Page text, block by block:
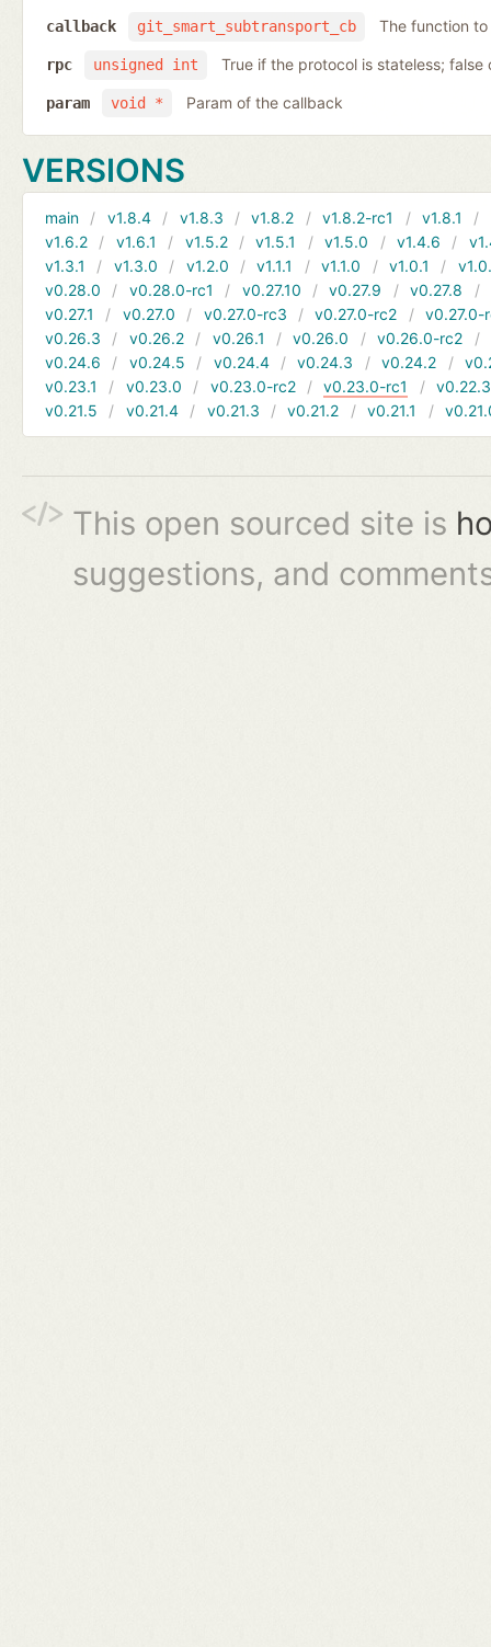
git_smart_subtransport_cb
callback The function
unsigned int
rpc True if the protocol is stateless;
void *
param Param of the callback
VERSIONS
main v1.8.4 v1.8.3 v1.8.2 v1.8.2-rc1 v1.8.1
v1.6.2
v1.6.1 v1.5.2 v1.5.1 v1.5.0 v1.4.6
v1.3.1
v1.3.0 v1.2.0 v1.1.1 v1.1.0 v1.0.1
v0.28.0
v0.28.0-rc1 v0.27.10 v0.27.9 v0.27.8
v0.27.1
v0.27.0 v0.27.0-rc3 v0.27.0-rc2
v0.27.0-
v0.26.3
v0.26.2 v0.26.1 v0.26.0 v0.26.0-rc2
v0.24.6
v0.24.5 v0.24.4 v0.24.3 v0.24.2
v0.23.1
v0.23.0 v0.23.0-rc2 v0.23.0-rc1
v0.22.3
v0.21.5
v0.21.4 v0.21.3 v0.21.2 v0.21.1
This open sourced site is
suggestions, and